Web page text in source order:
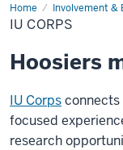
Home Involvement &
IU
Corps
IU CORPS
Hoosiers
IU Corps
focused
research